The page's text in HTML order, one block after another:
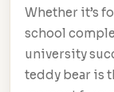
Whether it’s
school
university
teddy bear is